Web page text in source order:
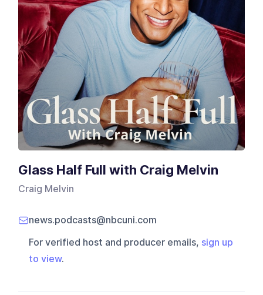
Glass Half Full with Craig Melvin
Craig Melvin
news.podcasts@nbcuni.com
For verified host and producer emails, sign up
to view.